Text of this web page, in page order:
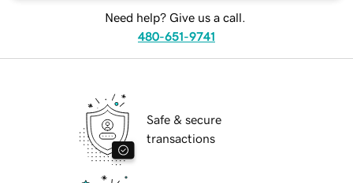
Need help? Give us a call.
480-651-9741
Safe & secure
transactions